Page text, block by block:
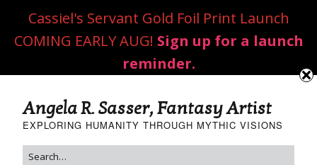
Angela R. Sasser, Fantasy Artist
EXPLORING HUMANITY THROUGH MYTHIC VISIONS
Cassiel's Servant Gold Foil Print Launch
COMING EARLY AUG! Sign up for a launch
reminder.